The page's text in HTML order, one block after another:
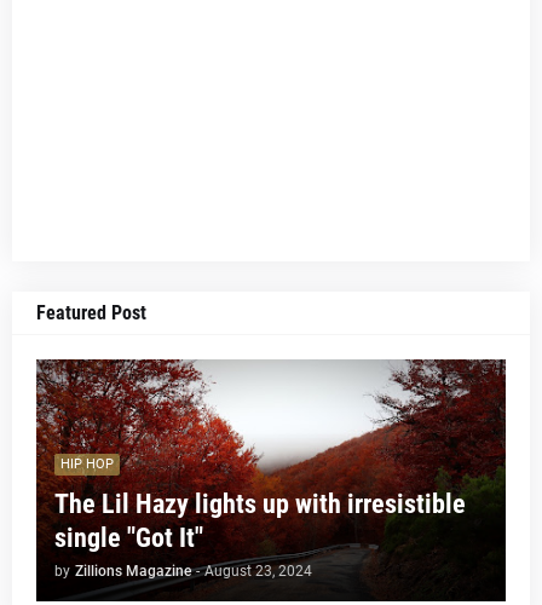
Featured Post
HIP HOP
The Lil Hazy lights up with irresistible
single "Got It"
by Zillions Magazine - August 23, 2024